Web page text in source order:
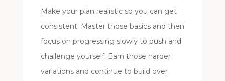
Make your plan realistic so you can get
consistent. Master those basics and then
focus on progressing slowly to push and
challenge yourself. Earn those harder
variations and continue to build over